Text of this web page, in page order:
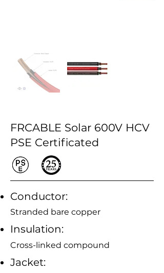
FRCABLE Solar 600V HCV
PSE Certificated
Conductor:
Stranded bare copper
Insulation:
Cross-linked compound
Jacket: